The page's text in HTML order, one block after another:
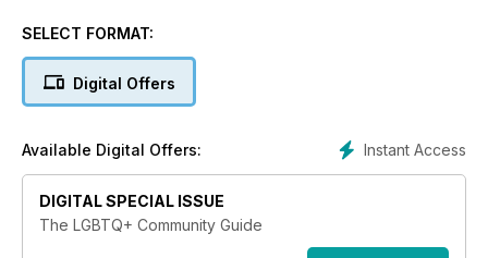
SELECT FORMAT:
Digital Offers
Instant Access
Available Digital Offers:
DIGITAL SPECIAL ISSUE
The LGBTQ+ Community Guide